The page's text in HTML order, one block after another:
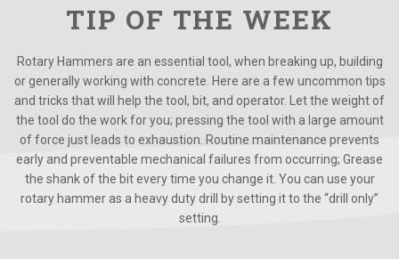
TIP OF THE WEEK
Rotary Hammers are an essential tool, when breaking up, building
or generally working with concrete. Here are a few uncommon tips
and tricks that will help the tool, bit, and operator. Let the weight of
the tool do the work for you; pressing the tool with a large amount
of force just leads to exhaustion. Routine maintenance prevents
early and preventable mechanical failures from occurring; Grease
the shank of the bit every time you change it. You can use your
rotary hammer as a heavy duty drill by setting it to the “drill only”
setting.